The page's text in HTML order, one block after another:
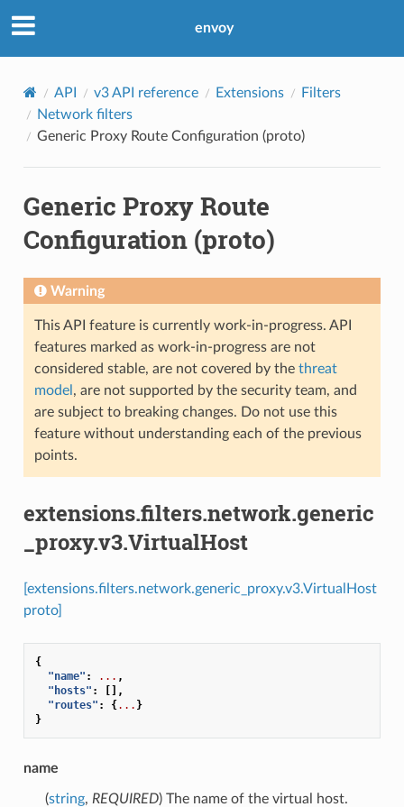
envoy
API v3 API reference Extensions
Filters
Network filters
Generic Proxy Route Configuration (proto)
Generic Proxy Route
Configuration (proto)
Warning
This API feature is currently work-in-progress. API
features marked as work-in-progress are not
considered stable, are not covered by the threat
model , are not supported by the security team, and
are subject to breaking changes. Do not use this
feature without understanding each of the previous
points.
extensions.filters.network.generic
_proxy.v3.VirtualHost
[extensions.filters.network.generic_proxy.v3.VirtualHost
proto]
{
"name" : ... ,
"hosts" :
[],
"routes" : {... }
}
name
(string, REQUIRED) The name of the virtual host.